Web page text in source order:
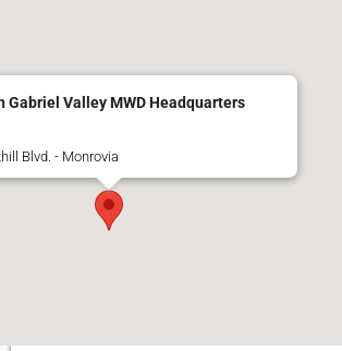
Gabriel Valley MWD Headquarters
Blvd. - Monrovia